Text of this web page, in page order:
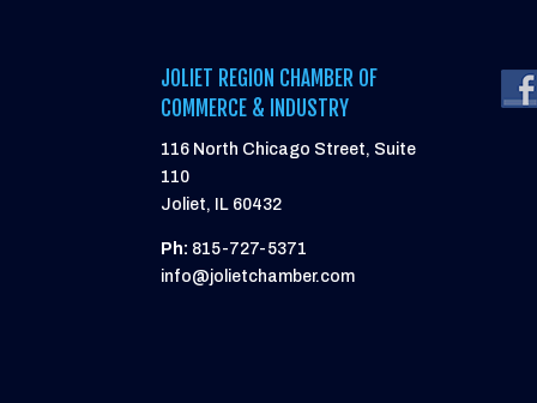
JOLIET REGION CHAMBER OF
COMMERCE & INDUSTRY
116 North Chicago Street, Suite
110
Joliet, IL 60432
Ph: 815-727-5371
info@jolietchamber.com